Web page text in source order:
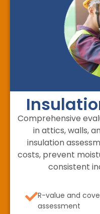
Comprehensive
in attics, walls,
insulation
costs, prevent
consistent
R-value and
assessment